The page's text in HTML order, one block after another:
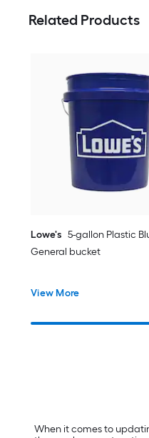
Related Products
Lowe's 5-gallon Plastic
General bucket
View More
When it comes to